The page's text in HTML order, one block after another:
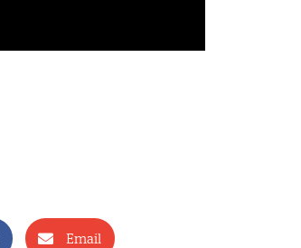
Email